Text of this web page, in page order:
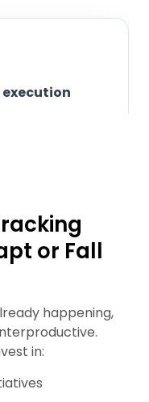
or Fall
happening,
in: